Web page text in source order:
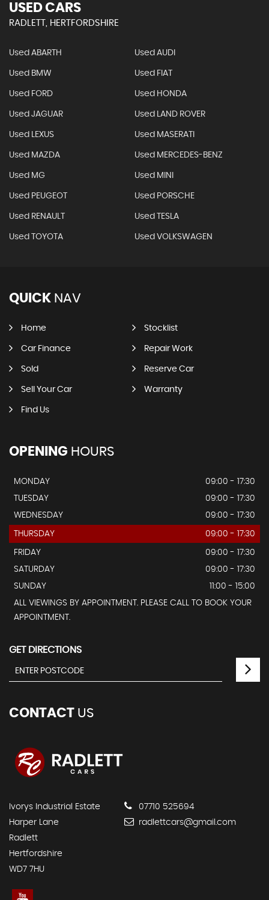
USED CARS
RADLETT, HERTFORDSHIRE
Used ABARTH Used AUDI
Used BMW Used FIAT
Used FORD Used HONDA
Used JAGUAR Used LAND ROVER
Used LEXUS Used MASERATI
Used MAZDA Used MERCEDES-BENZ
Used MG Used MINI
Used PEUGEOT Used PORSCHE
Used RENAULT Used TESLA
Used TOYOTA Used VOLKSWAGEN
QUICK NAV
Home Stocklist
Car Finance Repair Work
Sold Reserve Car
Sell Your Car Warranty
Find Us
OPENING HOURS
MONDAY
09:00 - 17:30
TUESDAY
09:00 - 17:30
WEDNESDAY
09:00 - 17:30
THURSDAY 09:00 - 17:30
FRIDAY
09:00 - 17:30
SATURDAY
09:00 - 17:30
SUNDAY
11:00 - 15:00
ALL VIEWINGS BY APPOINTMENT. PLEASE CALL TO BOOK YOUR
APPOINTMENT.
GET DIRECTIONS
CONTACT US
Ivorys Industrial Estate
Harper Lane
Radlett
Hertfordshire
WD7 7HU
07710 525694
radlettcars@gmail.com